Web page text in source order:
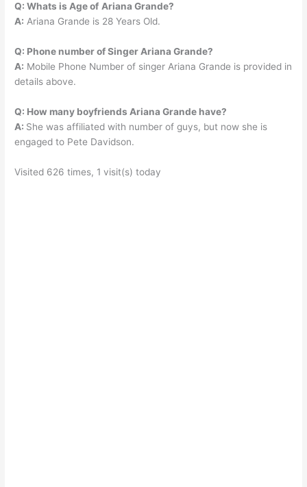
Q: Whats is Age of Ariana Grande?
A: Ariana Grande is 28 Years Old.
Q: Phone number of Singer Ariana Grande?
A: Mobile Phone Number of singer Ariana Grande is provided in
details above.
Q: How many boyfriends Ariana Grande have?
A: She was affiliated with number of guys, but now she is
engaged to Pete Davidson.
Visited 626 times, 1 visit(s) today